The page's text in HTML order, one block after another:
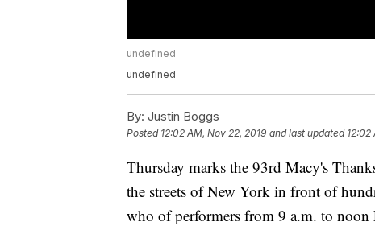
undefined
undefined
By: Justin Boggs
Posted 12:02 AM, Nov 22, 2019 and last updated 12:02
Thursday marks the 93rd Macy's
the streets of New York in front of
who of performers from 9 a.m. to noon